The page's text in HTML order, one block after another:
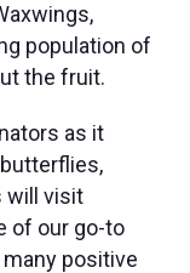
population of
the fruit.
as it
will visit
of our go-to
positive